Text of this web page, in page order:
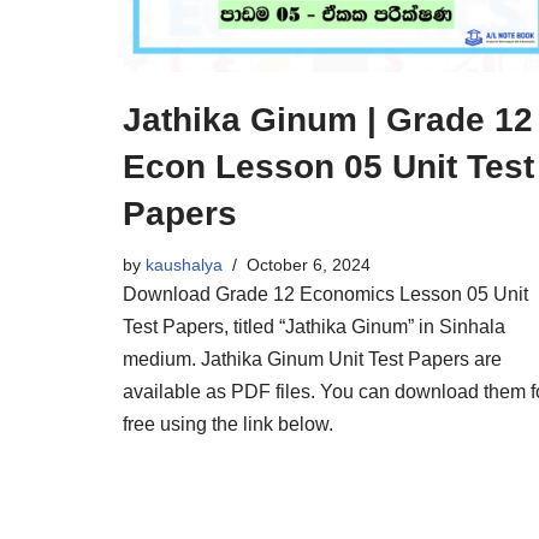
Jathika Ginum | Grade 12
Econ Lesson 05 Unit Test
Papers
by kaushalya October 6, 2024
Download Grade 12 Economics Lesson 05 Unit
Test Papers, titled “Jathika Ginum” in Sinhala
medium. Jathika Ginum Unit Test Papers are
available as PDF files. You can download them
free using the link below.